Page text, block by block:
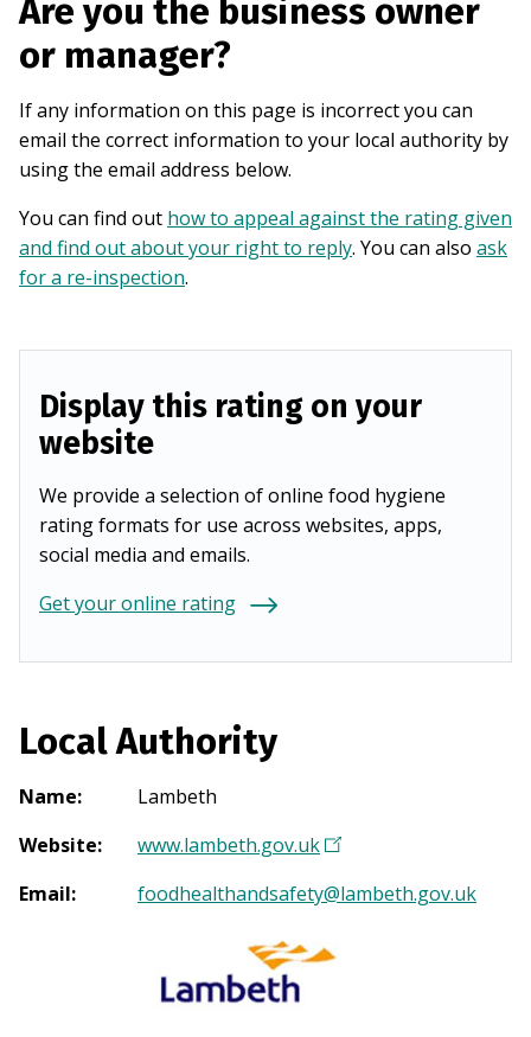
Are you the business owner
or manager?
If any information on this page is incorrect you can
email the correct information to your local authority by
using the email address below.
You can find out how to appeal against the rating given
and find out about your right to reply. You can also ask
for a re-inspection.
Display this rating on your
website
We provide a selection of online food hygiene
rating formats for use across websites, apps,
social media and emails.
Get your online rating
Local Authority
Name:
Lambeth
Website: www.lambeth.gov.uk(
p
n
Email: foodhealthandsafety@lambeth.gov.uk